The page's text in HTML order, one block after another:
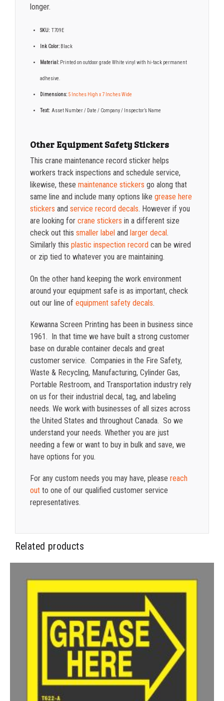
longer.
SKU:T709E
Ink Color:Black
Material: Printed on outdoor grade White vinyl with hi-tack permanent
adhesive.
Dimensions:5 Inches High x 7 Inches Wide
Text:Asset Number / Date / Company / Inspector’s Name
Other Equipment Safety Stickers
This crane maintenance record sticker helps
workers track inspections and schedule service,
likewise, these maintenance stickers go along that
same line and include many options like grease here
stickers and service record decals. However if you
are looking for crane stickers in a different size
check out this smaller labeland larger decal.
Similarly this plastic inspection recordcan be wired
or zip tied to whatever you are maintaining.
On the other hand keeping the work environment
around your equipment safe is as important, check
out our line of equipment safety decals.
Kewanna Screen Printing has been in business since
1961. In that time we have built a strong customer
base on durable container decals and great
customer service. Companies in the Fire Safety,
Waste & Recycling, Manufacturing, Cylinder Gas,
Portable Restroom, and Transportation industry rely
on us for their industrial decal, tag, and labeling
needs. We work with businesses of all sizes across
the United States and throughout Canada. So we
understand your needs. Whether you are just
needing a few or want to buy in bulk and save, we
have options for you.
For any custom needs you may have, please reach
outto one of our qualified customer service
representatives.
Related products